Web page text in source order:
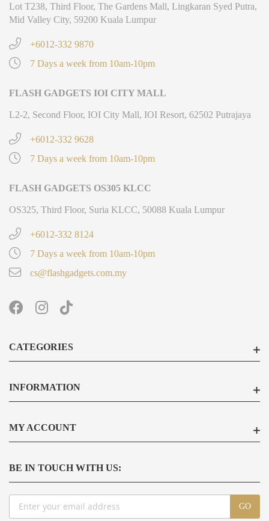
Lot T238, Third Floor, The Gardens Mall, Lingkaran Syed Putra,
Mid Valley City, 59200 Kuala Lumpur
+6012-332 9870
7 Days a week from 10am-10pm
FLASH GADGETS IOI CITY MALL
L2-2, Second Floor, IOI City Mall, IOI Resort, 62502 Putrajaya
+6012-332 9628
7 Days a week from 10am-10pm
FLASH GADGETS OS305 KLCC
OS325, Third Floor, Suria KLCC, 50088 Kuala Lumpur
+6012-332 8124
7 Days a week from 10am-10pm
cs@flashgadgets.com.my
CATEGORIES
INFORMATION
MY ACCOUNT
BE IN TOUCH WITH US:
GO